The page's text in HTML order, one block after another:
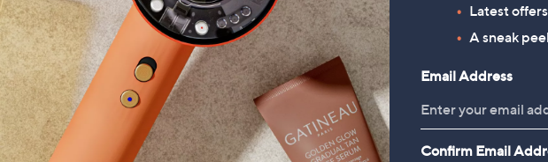
Piece Classic
Denim & Co. Comfy Denim
HomeWorx by
Latest
A sneak
Email Address
Confirm Email